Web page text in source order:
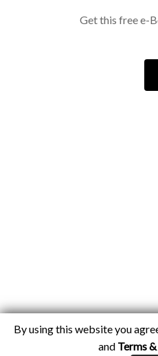
Get this free e-
By using this website you
and Terms